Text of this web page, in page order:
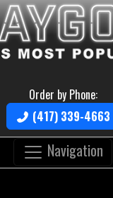
Order by Phone:
(417) 339-4663
Navigation